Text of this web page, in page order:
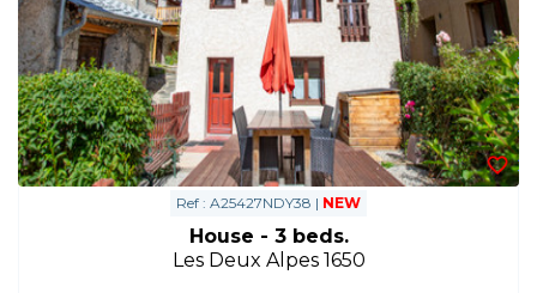
Ref : A25427NDY38 | NEW
House - 3 beds.
Les Deux Alpes 1650